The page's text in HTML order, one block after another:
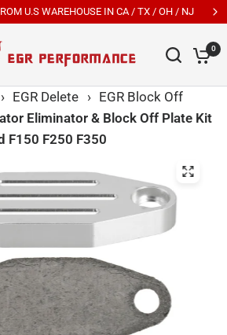
New Customers Get 7% OFF Code:
0
› EGR Delete › EGR Block Off
Eliminator & Block Off Plate Kit
F150 F250 F350